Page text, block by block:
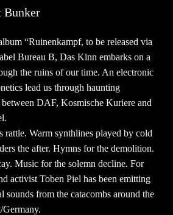
Bunker
“Ruinenkampf, to be released via
Bureau B, Das Kinn embarks on a
the ruins of our time. An electronic
lead us through haunting
between DAF, Kosmische Kuriere and
rattle. Warm synthlines played by cold
the after. Hymns for the demolition.
Music for the solemn decline. For
activist Toben Piel has been emitting
sounds from the catacombs around the